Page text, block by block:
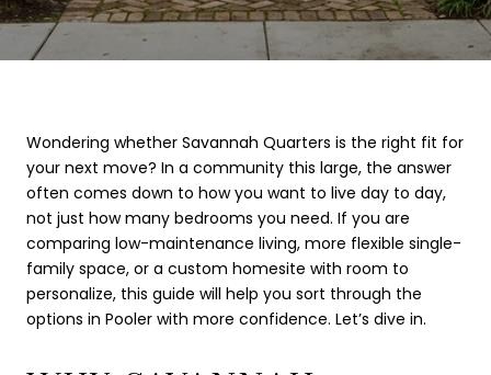
Wondering whether Savannah Quarters is the right fit for
your next move? In a community this large, the answer
often comes down to how you want to live day to day,
not just how many bedrooms you need. If you are
comparing low-maintenance living, more flexible single-
family space, or a custom homesite with room to
personalize, this guide will help you sort through the
options in Pooler with more confidence. Let’s dive in.